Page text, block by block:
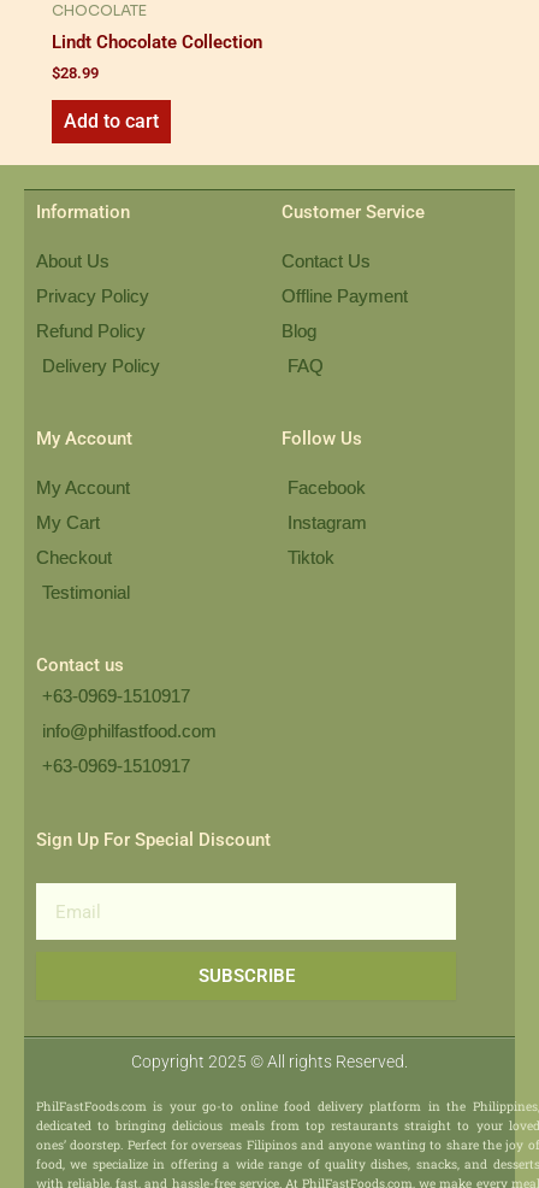
CHOCOLATE
Lindt Chocolate Collection
$28.99
Add to cart
Information
About Us
Privacy Policy
Refund Policy
Delivery Policy
Customer Service
Contact Us
Offline Payment
Blog
FAQ
My Account
My Account
My Cart
Checkout
Testimonial
Follow Us
Facebook
Instagram
Tiktok
Contact us
+63-0969-1510917
info@philfastfood.com
+63-0969-1510917​
Sign Up For Special Discount
SUBSCRIBE
Copyright 2025 © All rights Reserved.
PhilFastFoods.com is your go-to online food delivery platform in the Philippines,
dedicated to bringing delicious meals from top restaurants straight to your loved
ones’ doorstep. Perfect for overseas Filipinos and anyone wanting to share the joy of
food, we specialize in offering a wide range of quality dishes, snacks, and desserts
with reliable, fast, and hassle-free service. At PhilFastFoods.com, we make every meal